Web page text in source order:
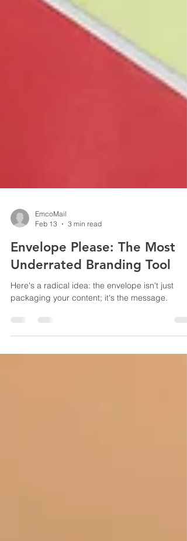
EmcoMail
Feb 13
3 min read
Envelope Please: The Most
Underrated Branding Tool
packaging your content; it's the message.